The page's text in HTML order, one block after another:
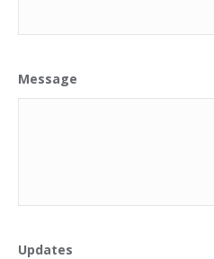
Message
Updates